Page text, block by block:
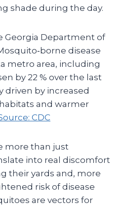
shade during the day.
Georgia Department of
disease
metro area, including
by 22 % over the last
driven by increased
and warmer
CDC
more than just
into real discomfort
their yards and, more
risk of disease
are vectors for